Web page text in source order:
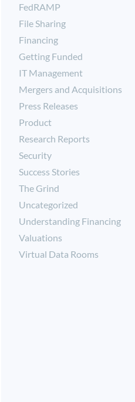
FedRAMP
File Sharing
Financing
Getting Funded
IT Management
Mergers and Acquisitions
Press Releases
Product
Research Reports
Security
Success Stories
The Grind
Uncategorized
Understanding Financing
Valuations
Virtual Data Rooms